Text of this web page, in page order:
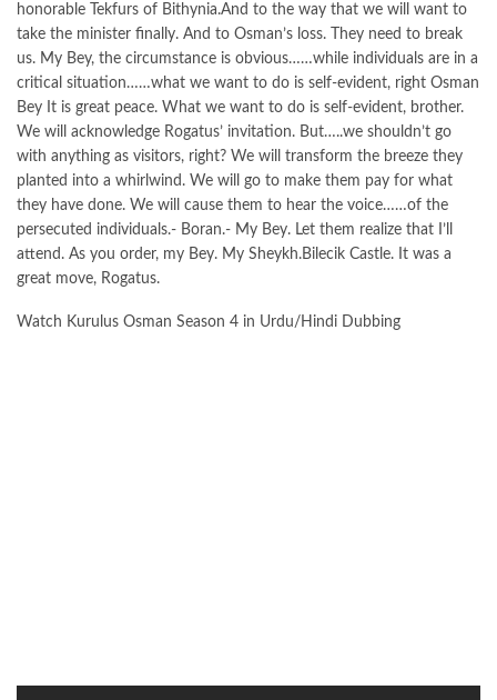
honorable Tekfurs of Bithynia.And to the way that we will want to
take the minister finally. And to Osman’s loss. They need to break
us. My Bey, the circumstance is obvious……while individuals are in a
critical situation……what we want to do is self-evident, right Osman
Bey It is great peace. What we want to do is self-evident, brother.
We will acknowledge Rogatus’ invitation. But…..we shouldn’t go
with anything as visitors, right? We will transform the breeze they
planted into a whirlwind. We will go to make them pay for what
they have done. We will cause them to hear the voice……of the
persecuted individuals.- Boran.- My Bey. Let them realize that I’ll
attend. As you order, my Bey. My Sheykh.Bilecik Castle. It was a
great move, Rogatus.
Watch Kurulus Osman Season 4 in Urdu/Hindi Dubbing